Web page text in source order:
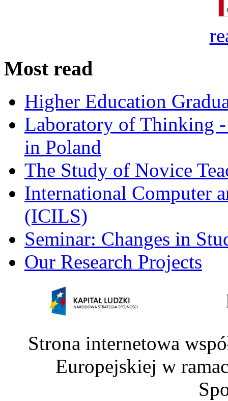
Most read
Higher Education
Laboratory of Thinking
in Poland
The Study of Novice
International Computer
(ICILS)
Seminar: Changes in
Our Research Projects
Strona internetowa
Europejskiej w